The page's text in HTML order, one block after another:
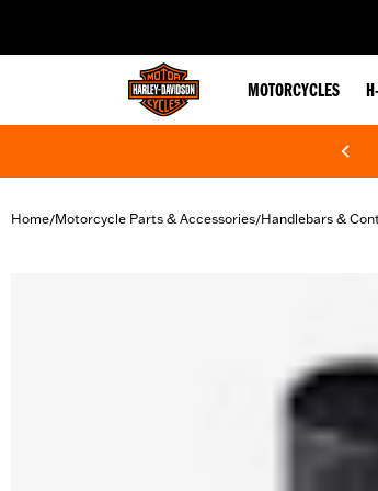
MOTORCYCLES
Home/Motorcycle Parts & Accessories/Handlebars &